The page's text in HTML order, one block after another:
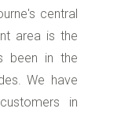
central
area is the
been in the
We have
in